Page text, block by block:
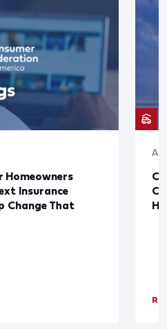
Homeowners
Insurance
Change That